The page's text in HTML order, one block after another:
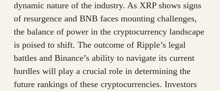
dynamic nature of the industry. As XRP shows signs
of resurgence and BNB faces mounting challenges,
the balance of power in the cryptocurrency landscape
is poised to shift. The outcome of Ripple’s legal
battles and Binance’s ability to navigate its current
hurdles will play a crucial role in determining the
future rankings of these cryptocurrencies. Investors